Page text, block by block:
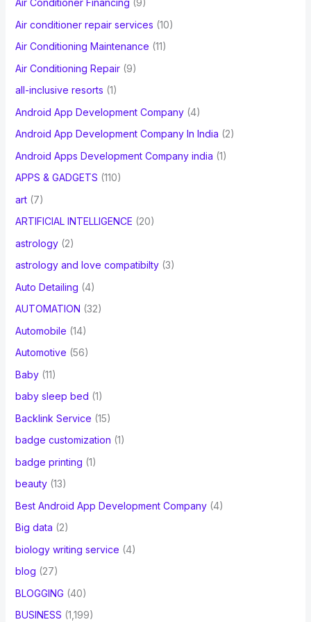
r
:
Air Conditioner Financing (9)
Air conditioner repair services (10)
Air Conditioning Maintenance (11)
Air Conditioning Repair(9)
all-inclusive resorts (1)
Android App Development Company(4)
Android App Development Company In India (2)
Android Apps Development Company india (1)
APPS & GADGETS (110)
art(7)
ARTIFICIAL INTELLIGENCE (20)
astrology(2)
astrology and love compatibilty(3)
Auto Detailing (4)
AUTOMATION (32)
Automobile (14)
Automotive (56)
Baby(11)
baby sleep bed (1)
Backlink Service (15)
badge customization (1)
badge printing (1)
beauty(13)
Best Android App Development Company(4)
Big data (2)
biology writing service (4)
blog (27)
BLOGGING (40)
BUSINESS (1,199)